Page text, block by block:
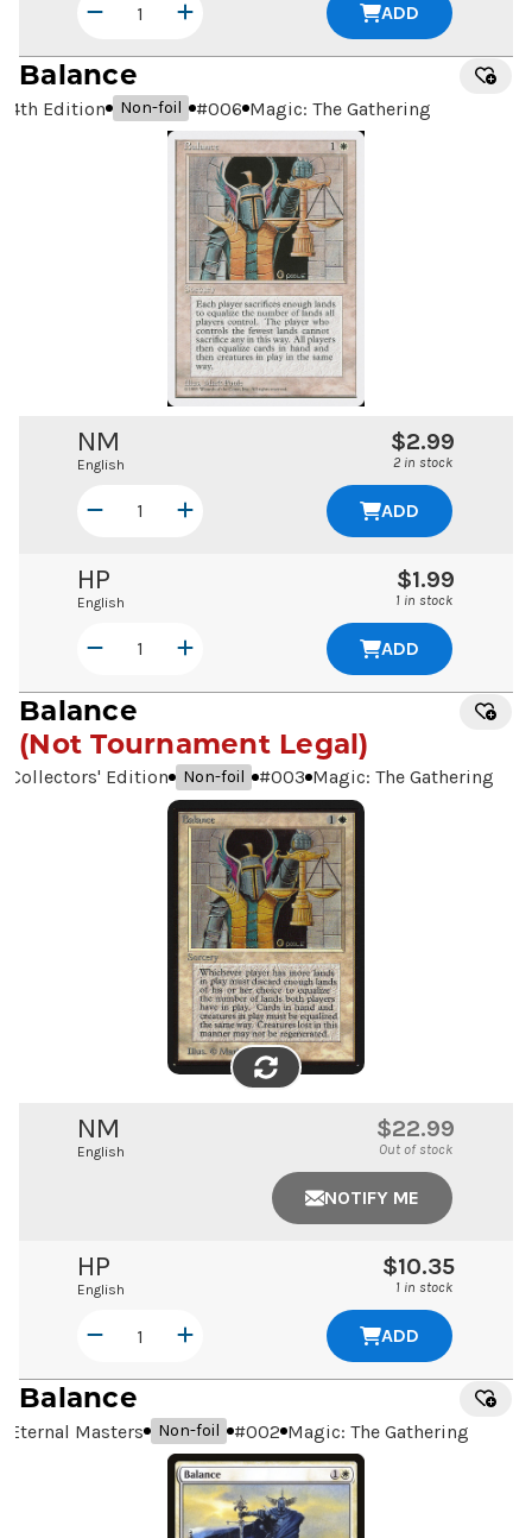
ADD
Balance
4th Edition Non-foil #006 Magic: The Gathering
NM
English
$2.99
2 in stock
ADD
HP
English
$1.99
1 in stock
ADD
Balance
(Not Tournament Legal)
Collectors' Edition Non-foil #003 Magic: The Gathering
FLIP
NM
English
$22.99
Out of stock
NOTIFY ME
HP
English
$10.35
1 in stock
ADD
Balance
Eternal Masters Non-foil #002 Magic: The Gathering